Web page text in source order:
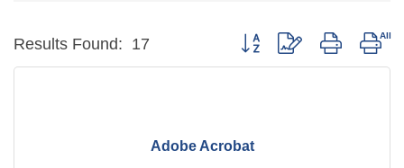
Results Found: 17 Button group with nested
Adobe Acrobat